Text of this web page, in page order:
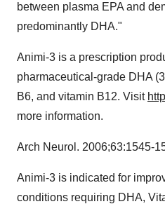
between plasma EPA and
predominantly DHA."
Animi-3 is a prescription
pharmaceutical-grade DHA
B6, and vitamin B12. Visit
more information.
Arch Neurol. 2006;63:1545-
Animi-3 is indicated for
conditions requiring DHA,